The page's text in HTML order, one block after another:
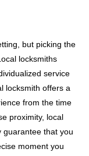
but picking the
locksmiths
service
locksmith offers a
from the time
proximity, local
guarantee that you
moment you